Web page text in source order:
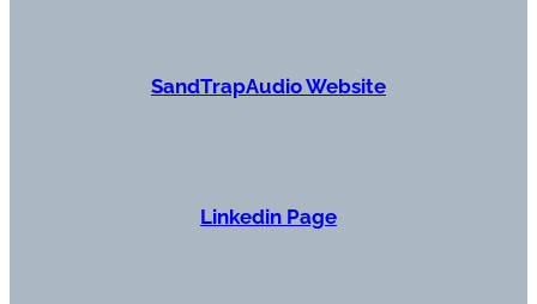
SandTrapAudio Website
Linkedin Page